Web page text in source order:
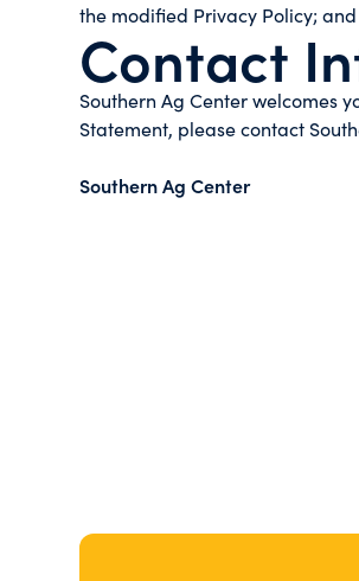
the modified Privacy Policy;
Contact
Southern Ag Center welcomes
Statement, please contact
Southern Ag Center